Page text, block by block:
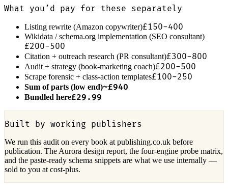
What you’d pay for these separately
Listing rewrite (Amazon copywriter)£150-400
Wikidata / schema.org implementation (SEO consultant)
£200-500
Citation + outreach research (PR consultant)£300-800
Audit + strategy (book-marketing coach)£200-500
Scrape forensic + class-action templates£100-250
Sum of parts (low end)~£940
Bundled here£29.99
Built by working publishers
We run this audit on every book at publishing.co.uk before
publication. The Aurora design report, the four-engine probe matrix,
and the paste-ready schema snippets are what we use internally —
sold to you at cost-plus.